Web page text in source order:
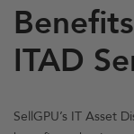
ITAD
SellGPU’s IT Asset